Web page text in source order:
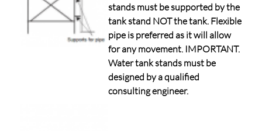
stands must be supported by the
tank stand NOT the tank. Flexible
pipe is preferred as it will allow
for any movement. IMPORTANT.
Water tank stands must be
designed by a qualified
consulting engineer.